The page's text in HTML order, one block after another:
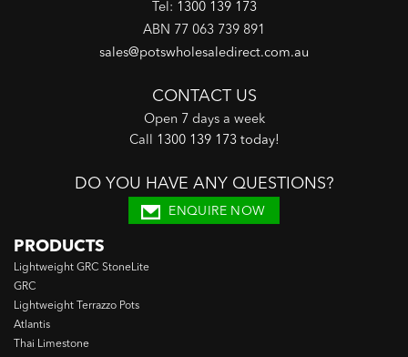
Tel: 1300 139 173
ABN 77 063 739 891
sales@potswholesaledirect.com.au
CONTACT US
Open 7 days a week
Call 1300 139 173 today!
DO YOU HAVE ANY QUESTIONS?
ENQUIRE NOW
PRODUCTS
Lightweight GRC StoneLite
GRC
Lightweight Terrazzo Pots
Atlantis
Thai Limestone